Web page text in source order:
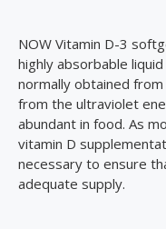
NOW Vitamin D-3
highly absorbable
normally obtained
from the ultraviolet
abundant in food. As
vitamin D
necessary to ensure
adequate supply.